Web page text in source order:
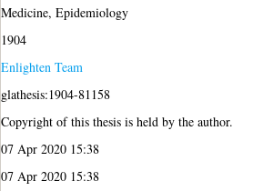
Medicine, Epidemiology
1904
Enlighten Team
glathesis:1904-81158
Copyright of this thesis is held by the author.
07 Apr 2020 15:38
07 Apr 2020 15:38